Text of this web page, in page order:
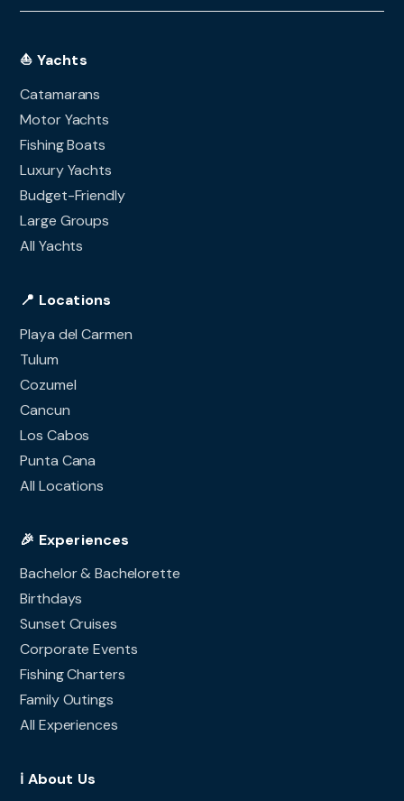
⛵ Yachts
Catamarans
Motor Yachts
Fishing Boats
Luxury Yachts
Budget-Friendly
Large Groups
All Yachts
📍 Locations
Playa del Carmen
Tulum
Cozumel
Cancun
Los Cabos
Punta Cana
All Locations
🎉 Experiences
Bachelor & Bachelorette
Birthdays
Sunset Cruises
Corporate Events
Fishing Charters
Family Outings
All Experiences
ℹ️ About Us